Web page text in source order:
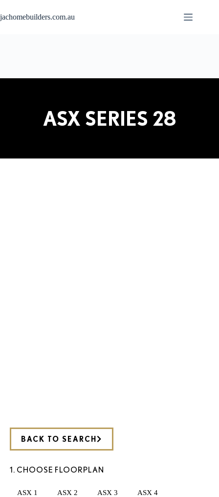
jachomebuilders.com.au
ASX SERIES 28
1. CHOOSE FLOORPLAN
ASX 1 ASX 2 ASX 3 ASX 4
BACK TO SEARCH